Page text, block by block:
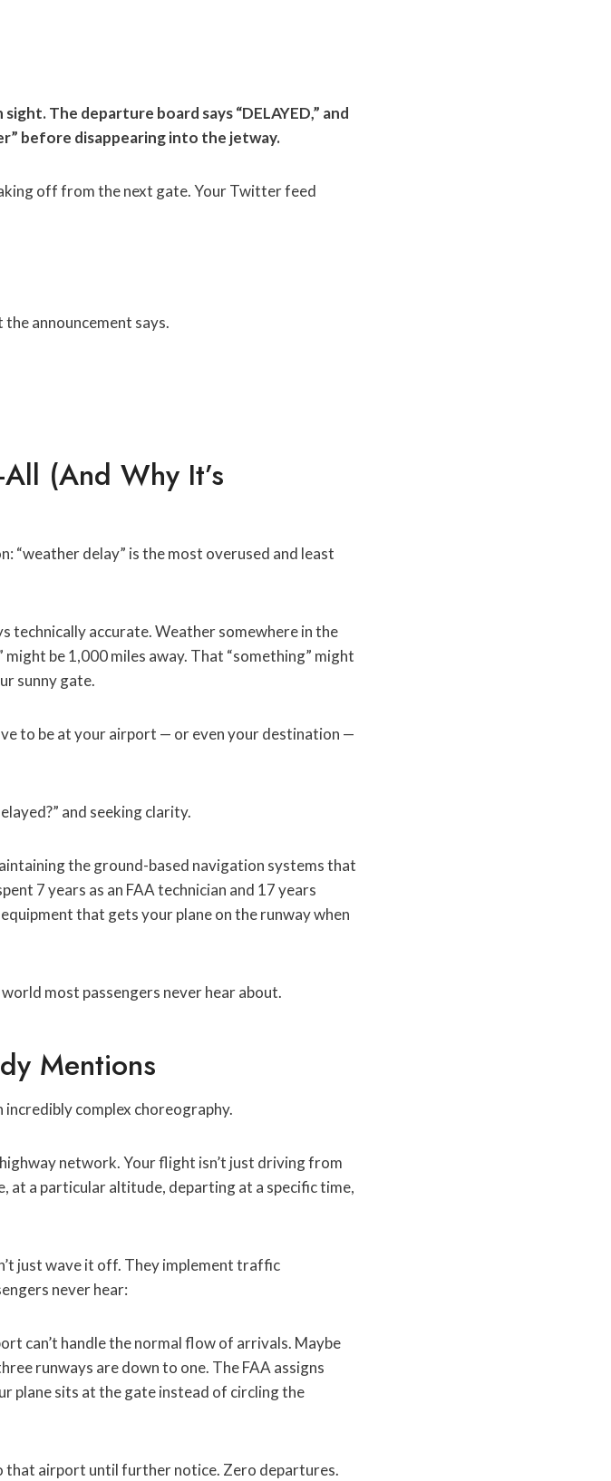
The departure board says “DELAYED,” and
before disappearing into the jetway.
off from the next gate. Your Twitter feed
the announcement says.
(And Why It’s
delay” is the most overused and least
technically accurate. Weather somewhere in the
be 1,000 miles away. That “something” might
sunny gate.
to be at your airport — or even your destination —
and seeking clarity.
the ground-based navigation systems that
7 years as an FAA technician and 17 years
that gets your plane on the runway when
most passengers never hear about.
Mentions
incredibly complex choreography.
network. Your flight isn’t just driving from
at a particular altitude, departing at a specific time,
just wave it off. They implement traffic
never hear:
can’t handle the normal flow of arrivals. Maybe
runways are down to one. The FAA assigns
plane sits at the gate instead of circling the
that airport until further notice. Zero departures.